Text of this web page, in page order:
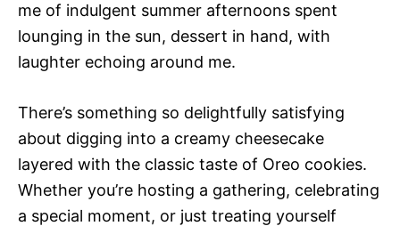
me of indulgent summer afternoons spent
lounging in the sun, dessert in hand, with
laughter echoing around me.
There’s something so delightfully satisfying
about digging into a creamy cheesecake
layered with the classic taste of Oreo cookies.
Whether you’re hosting a gathering, celebrating
a special moment, or just treating yourself